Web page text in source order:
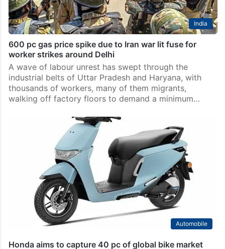
India
600 pc gas price spike due to Iran war lit fuse for
worker strikes around Delhi
A wave of labour unrest has swept through the
industrial belts of Uttar Pradesh and Haryana, with
thousands of workers, many of them migrants,
walking off factory floors to demand a minimum…
Automobile
Honda aims to capture 40 pc of global bike market